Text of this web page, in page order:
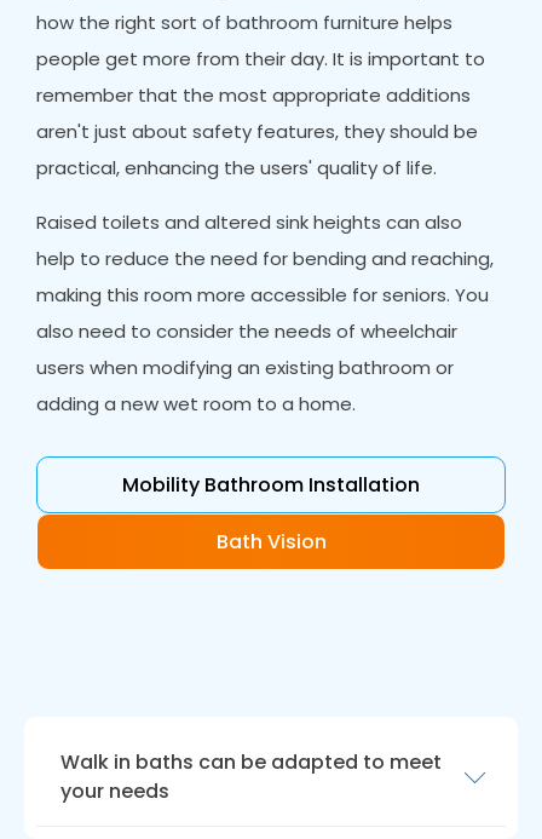
how the right sort of bathroom furniture helps
people get more from their day. It is important to
remember that the most appropriate additions
aren't just about safety features, they should be
practical, enhancing the users' quality of life.
Raised toilets and altered sink heights can also
help to reduce the need for bending and reaching,
making this room more accessible for seniors. You
also need to consider the needs of wheelchair
users when modifying an existing bathroom or
adding a new wet room to a home.
Mobility Bathroom Installation
Bath Vision
Walk in baths can be adapted to meet
your needs